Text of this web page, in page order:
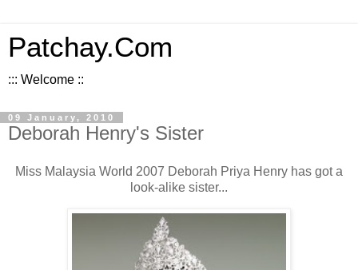
Patchay.Com
::: Welcome ::
09 January, 2010
Deborah Henry's Sister
Miss Malaysia World 2007 Deborah Priya Henry has got a
look-alike sister...